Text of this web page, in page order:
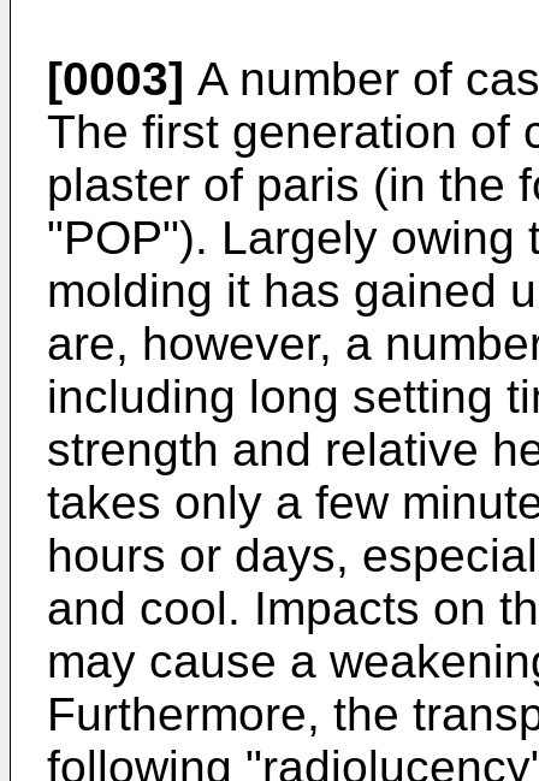
[0003] A number of
The first generation of
plaster of paris (in the
"POP"). Largely owing
molding it has gained
are, however, a
including long setting
strength and relative
takes only a few
hours or days,
and cool. Impacts on
may cause a
Furthermore, the
following